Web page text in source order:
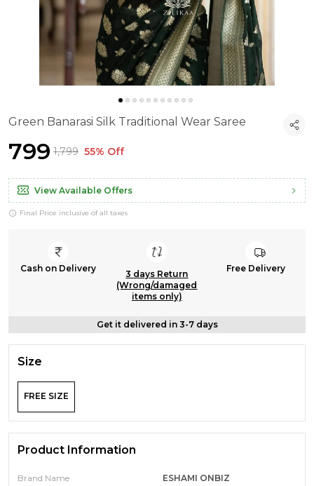
Green Banarasi Silk Traditional Wear Saree
₹799 ₹1,799 55% Off
View Available Offers
Final Price inclusive of all taxes
Cash on Delivery
3 days Return
(Wrong/damaged
items only)
Free Delivery
Get it delivered in 3-7 days
Size
FREE SIZE
Product Information
Brand Name ESHAMI ONBIZ